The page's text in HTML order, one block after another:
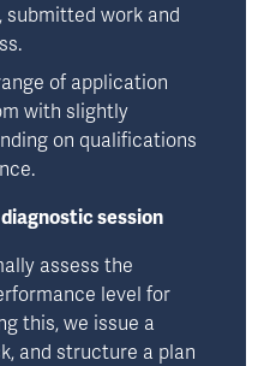
work and
of application
with slightly
on qualifications
session
assess the
level for
this, we issue a
and structure a plan